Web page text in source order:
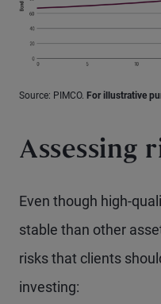
Source: PIMCO. For illustrative
Assessing
Even though high-
stable than other
risks that clients
investing: